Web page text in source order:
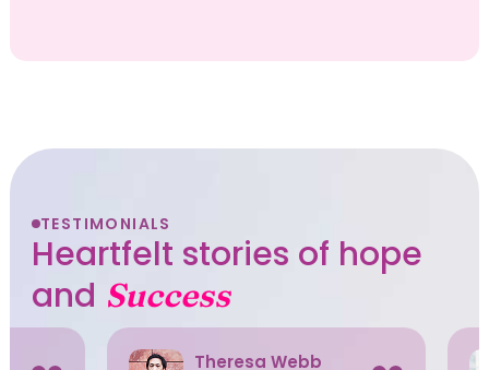
TESTIMONIALS
Heartfelt stories of hope
and Success
Theresa Webb